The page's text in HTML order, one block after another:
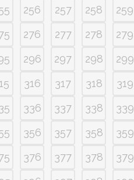
256 257 258
259
276 277 278
279
296 297 298
299
316 317 318
319
336 337 338
339
356 357 358
359
376 377 378
379